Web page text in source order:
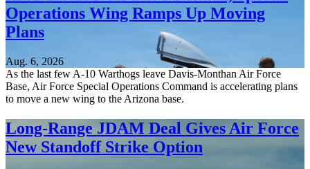
Operations Wing Ramps Up Moving
Plans
Aug. 6, 2026
As the last few A-10 Warthogs leave Davis-Monthan Air Force
Base, Air Force Special Operations Command is accelerating plans
to move a new wing to the Arizona base.
Long-Range JDAM Deal Gives Air Force
New Standoff Strike Option